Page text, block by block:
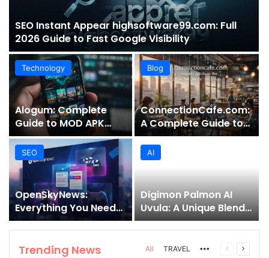
SEO Instant Appear highsoftware99.com: Full
2026 Guide to Fast Google Visibility
Technology
Alogum: Complete
Guide to MOD APK
Downloads, Features,
and Risks
Blog
ConnectionCafe.com:
A Complete Guide to
the “Cafe for Geeks”
Tech Hub
SEO
OpenSkyNews:
Everything You Need
to Know About This
Trending News
Platform
AI
Digimon Palmon AI
Uvula: A Unique Blend
of Nature, Technology,
and Symbolism
Trending News All TRAVEL MorePrevious
Next